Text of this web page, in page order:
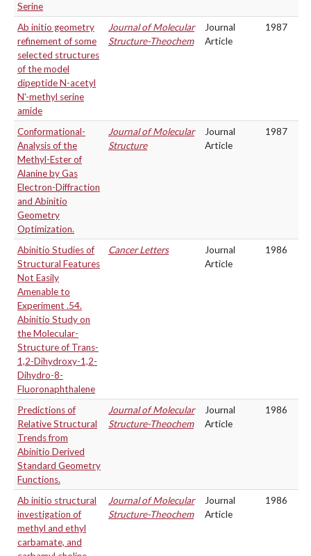
Serine
Ab initio geometry
refinement of some
selected structures
of the model
dipeptide N-acetyl
N'-methyl serine
amide
Journal of Molecular
Structure-Theochem
Journal
Article
1987
Conformational-
Analysis of the
Methyl-Ester of
Alanine by Gas
Electron-Diffraction
and Abinitio
Geometry
Optimization.
Journal of Molecular
Structure
Journal
Article
1987
Abinitio Studies of
Structural Features
Not Easily
Amenable to
Experiment .54.
Abinitio Study on
the Molecular-
Structure of Trans-
1,2-Dihydroxy-1,2-
Dihydro-8-
Fluoronaphthalene
Cancer Letters
Journal
Article
1986
Predictions of
Relative Structural
Trends from
Abinitio Derived
Standard Geometry
Functions.
Journal of Molecular
Structure-Theochem
Journal
Article
1986
Ab initio structural
investigation of
methyl and ethyl
carbamate, and
Journal of Molecular
Structure-Theochem
Journal
Article
1986